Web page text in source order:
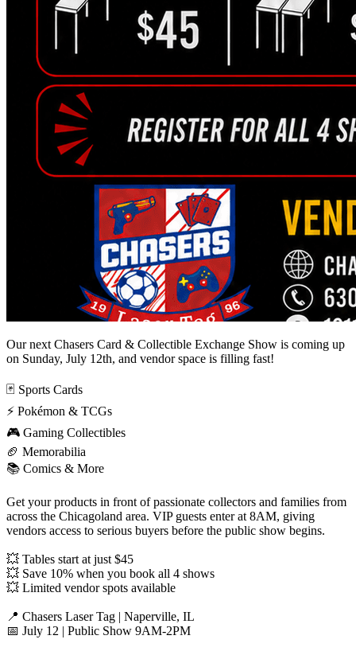
Our next Chasers Card & Collectible Exchange Show is coming up
on Sunday, July 12th, and vendor space is filling fast!
🃏 Sports Cards
⚡ Pokémon & TCGs
🎮 Gaming Collectibles
🏈 Memorabilia
📚 Comics & More
Get your products in front of passionate collectors and families from
across the Chicagoland area. VIP guests enter at 8AM, giving
vendors access to serious buyers before the public show begins.
💥 Tables start at just $45
💥 Save 10% when you book all 4 shows
💥 Limited vendor spots available
📍 Chasers Laser Tag | Naperville, IL
📅 July 12 | Public Show 9AM-2PM